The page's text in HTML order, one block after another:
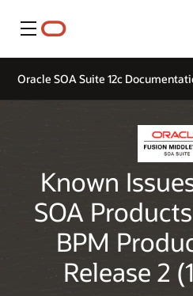
Menu
Oracle SOA Suite 12c
Known
SOA
BPM
Release 2